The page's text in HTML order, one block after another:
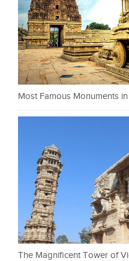
Most Famous Monuments
The Magnificent Tower of